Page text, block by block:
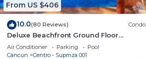
From US $406
10.0(80 Reviews) Condo
Deluxe Beachfront Ground Floor
Apartment # 6 Nautibeach
Air Conditioner Parking
Pool
Cancun
Centro - Supmza 001